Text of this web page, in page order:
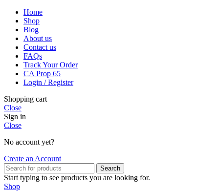
Home
Shop
Blog
About us
Contact us
FAQs
Track Your Order
CA Prop 65
Login / Register
Shopping cart
Close
Sign in
Close
No account yet?
Create an Account
Search
Start typing to see products you are looking for.
Shop